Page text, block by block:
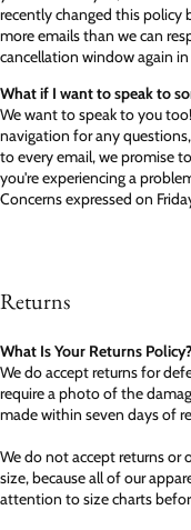
recently changed this policy
more emails than we can
cancellation window again
What if I want to speak to
We want to speak to you
navigation for any
to every email, we promise
you're experiencing a
Concerns expressed on
Returns
What Is Your Returns Policy?
We do accept returns for
require a photo of the
made within seven days of
We do not accept returns or
size, because all of our
attention to size charts